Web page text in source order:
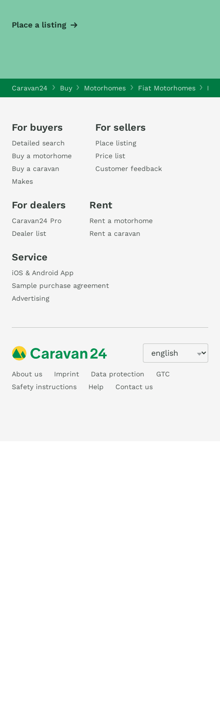
Place a listing
Caravan24 Buy Motorhomes Fiat Motorhomes
For buyers
Detailed search
Buy a motorhome
Buy a caravan
Makes
For sellers
Place listing
Price list
Customer feedback
For dealers
Caravan24 Pro
Dealer list
Rent
Rent a motorhome
Rent a caravan
Service
iOS & Android App
Sample purchase agreement
Advertising
About us Imprint Data protection
GTC
Safety instructions
Help Contact us